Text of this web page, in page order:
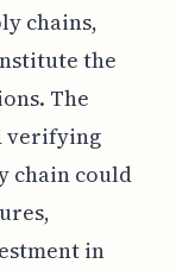
chains,
the
The
verifying
chain could
in